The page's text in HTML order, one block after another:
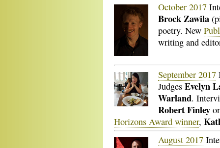
October 2017
Brock Zawila
poetry. New
writing and
September 2017
Judges Evelyn
Warland.
Robert Finley
Horizons Award winner,
August 2017